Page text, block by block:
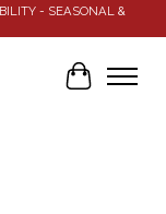
- SEASONAL &
Cart